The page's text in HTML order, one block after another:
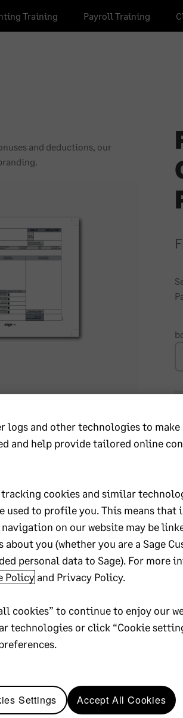
Training Payroll Training
and deductions, our
First Technology Durban
11 Richefond Circle
Umhlanga
logs and other technologies to
and help provide tailored online
tracking cookies and similar
used to profile you. This means
on our website may be
about you (whether you are a Sage
personal data to Sage). For more
Policy and Privacy Policy.
cookies” to continue to enjoy our
technologies or click “Cookie
Settings Accept All Cookies